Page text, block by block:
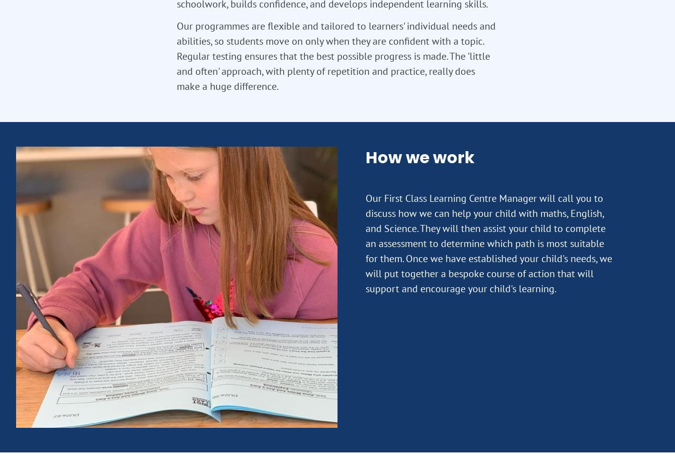
schoolwork, builds confidence, and develops independent learning skills.
Our programmes are flexible and tailored to learners' individual needs and
abilities, so students move on only when they are confident with a topic.
Regular testing ensures that the best possible progress is made. The 'little
and often' approach, with plenty of repetition and practice, really does
make a huge difference.
How we work
Our First Class Learning Centre Manager will call you to
discuss how we can help your child with maths, English,
and Science. They will then assist your child to complete
an assessment to determine which path is most suitable
for them. Once we have established your child's needs, we
will put together a bespoke course of action that will